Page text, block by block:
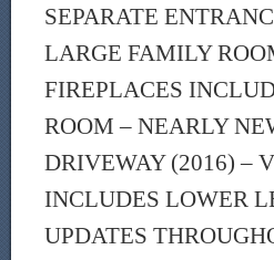
SEPARATE
LARGE FAMILY
FIREPLACES
ROOM – NEARLY
DRIVEWAY (2016) –
INCLUDES LOWER
UPDATES